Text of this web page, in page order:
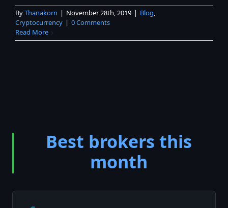
ByThanakorn | November 28th, 2019 | Blog,
Cryptocurrency | 0 Comments
Read More
Best brokers this
month